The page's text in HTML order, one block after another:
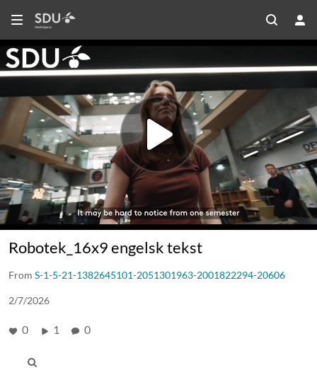
Robotek_16x9 engelsk tekst
From S-1-5-21-1382645101-2051301963-2001822294-20606
2/7/2026
0 1 0